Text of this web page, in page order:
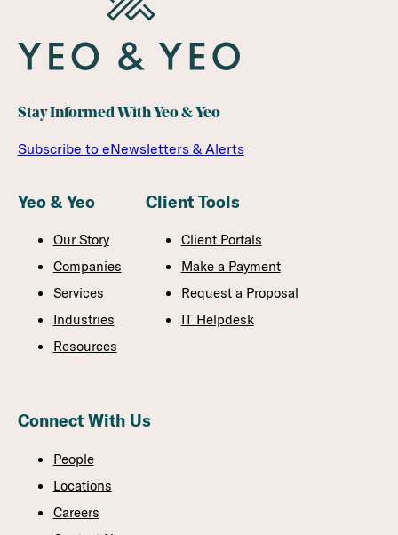
Stay Informed With Yeo & Yeo
Subscribe to eNewsletters & Alerts
Yeo & Yeo
Our Story
Companies
Services
Industries
Resources
Client Tools
Client Portals
Make a Payment
Request a Proposal
IT Helpdesk
Connect With Us
People
Locations
Careers